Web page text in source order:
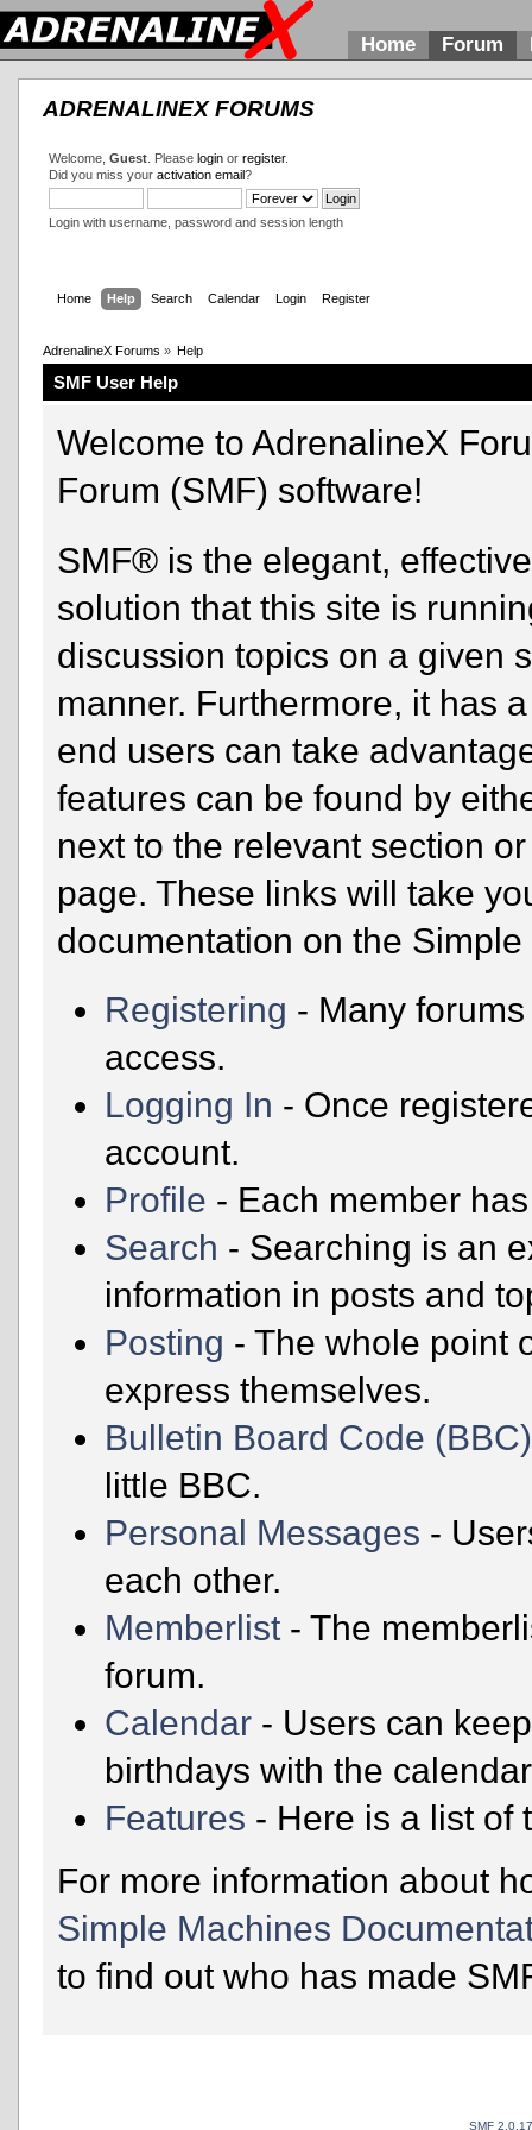
Home Forum
ADRENALINEX FORUMS
Welcome, Guest. Please loginor register.
Did you miss your activation email?
Login with username, password and session length
Home Help Search Calendar Login Register
AdrenalineX Forums » Help
SMF User Help
Welcome to AdrenalineX
Forum (SMF) software!
SMF® is the elegant,
solution that this site is
discussion topics on a given
manner. Furthermore, it has
end users can take
features can be found by
next to the relevant section
page. These links will take
documentation on the
Registering - Many
access.
Logging In - Once
account.
Profile - Each member
Search - Searching is an
information in posts and
Posting - The whole point
express themselves.
Bulletin Board Code (BBC)
little BBC.
Personal Messages -
each other.
Memberlist - The
forum.
Calendar - Users can
birthdays with the
Features - Here is a list of
For more information about
Simple Machines
to find out who has made
SMF 2.0.17